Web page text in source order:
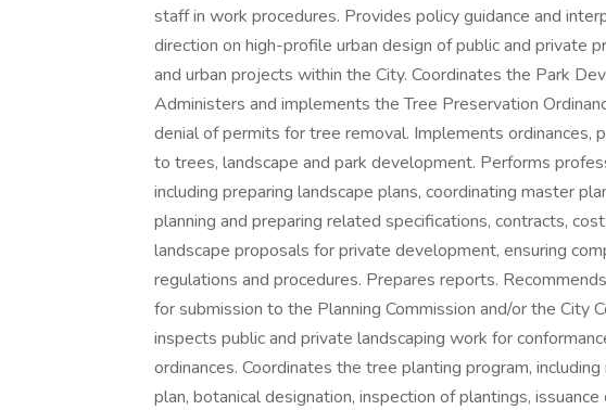
staff in work procedures. Provides policy guidance and
direction on high-profile urban design of public and private
and urban projects within the City. Coordinates the Park
Administers and implements the Tree Preservation
denial of permits for tree removal. Implements ordinances,
to trees, landscape and park development. Performs
including preparing landscape plans, coordinating master
planning and preparing related specifications, contracts,
landscape proposals for private development, ensuring
regulations and procedures. Prepares reports.
for submission to the Planning Commission and/or the City
inspects public and private landscaping work for
ordinances. Coordinates the tree planting program,
plan, botanical designation, inspection of plantings,